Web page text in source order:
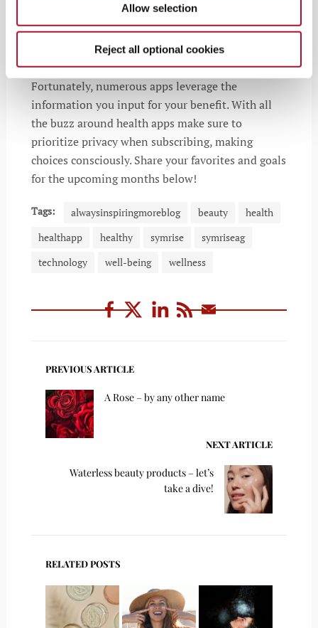
Allow selection
Reject all optional cookies
Fortunately, numerous apps leverage the
information you input for your benefit. With all
the buzz around health apps make sure to
prioritize privacy when subscribing, making
choices consciously. Share your favorites and goals
for the upcoming months below!
Tags: alwaysinspiringmoreblog beauty
health
healthapp
healthy symrise
symriseag
technology
well-being wellness
PREVIOUS ARTICLE
A Rose – by any other name
NEXT ARTICLE
Waterless beauty products – let’s
take a dive!
RELATED POSTS